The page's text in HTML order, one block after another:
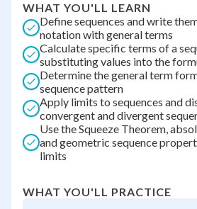
WHAT YOU'LL LEARN
Define sequences and write
notation with general terms
Calculate specific terms of a
substituting values into the
Determine the general term
sequence pattern
Apply limits to sequences and
convergent and divergent
Use the Squeeze Theorem,
and geometric sequence
limits
WHAT YOU'LL PRACTICE